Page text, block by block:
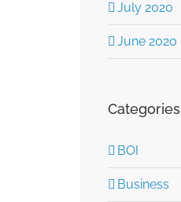
July 2020
June 2020
Categories
BOI
Business